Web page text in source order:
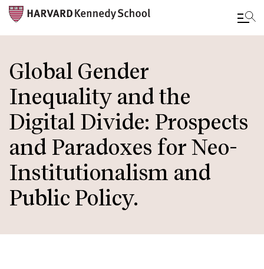
main
content
Global Gender
Inequality and the
Digital Divide: Prospects
and Paradoxes for Neo-
Institutionalism and
Public Policy.